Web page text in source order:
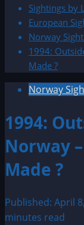
Sightings by
European
Norway
1994:
Made ?
Norway
1994:
Norway
Made ?
Published: April
minutes read